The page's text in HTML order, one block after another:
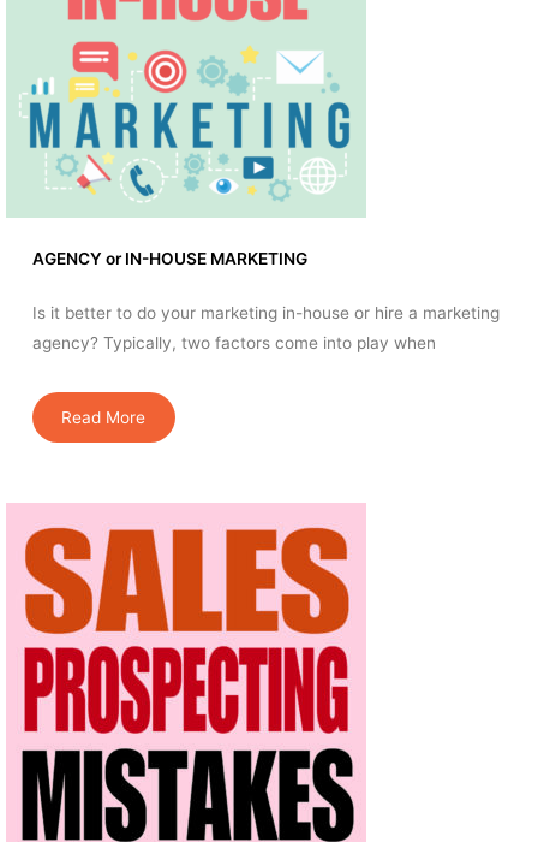
AGENCY or IN-HOUSE MARKETING
Is it better to do your marketing in-house or hire a marketing
agency? Typically, two factors come into play when
Read More